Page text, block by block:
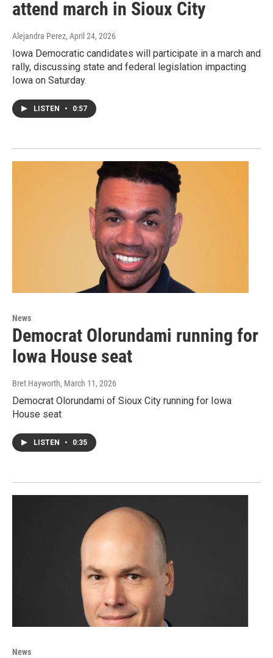
attend march in Sioux City
Alejandra Perez, April 24, 2026
Iowa Democratic candidates will participate in a march and
rally, discussing state and federal legislation impacting
Iowa on Saturday.
LISTEN • 0:57
News
Democrat Olorundami running for
Iowa House seat
Bret Hayworth, March 11, 2026
Democrat Olorundami of Sioux City running for Iowa
House seat
LISTEN • 0:35
News